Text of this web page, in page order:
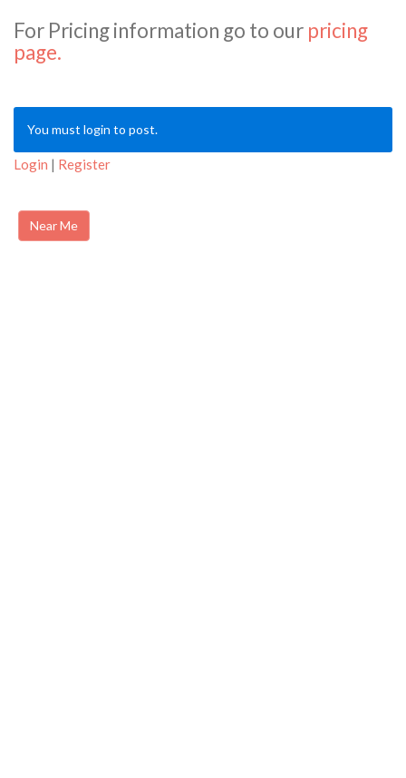
For Pricing information go to our pricing
page.
You must login to post.
Login | Register
Near Me